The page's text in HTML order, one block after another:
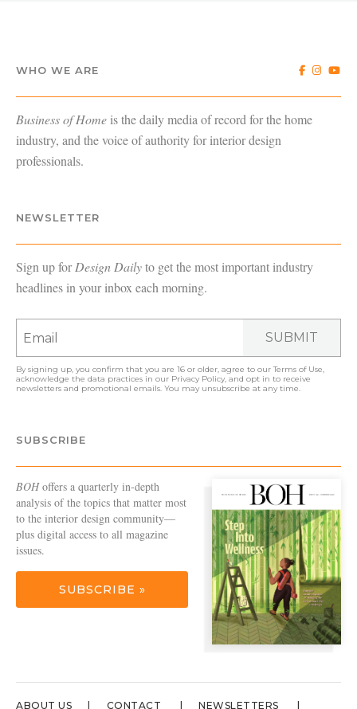
WHO WE ARE
Business of Homeis the daily media of record for the home
industry, and the voice of authority for interior design
professionals.
NEWSLETTER
Sign up forDesign Dailyto get the most important industry
headlines in your inbox each morning.
SUBMIT
By signing up, you confirm that you are 16 or older, agree to ourTerms of Use,
acknowledge the data practices in our Privacy Policy, and opt in to receive
newsletters and promotional emails. You may unsubscribe at any time.
SUBSCRIBE
BOHoffers a quarterly in-depth
analysis of the topics that matter most
to the interior design community—
plus digital access to all magazine
issues.
SUBSCRIBE »
ABOUT US CONTACT NEWSLETTERS